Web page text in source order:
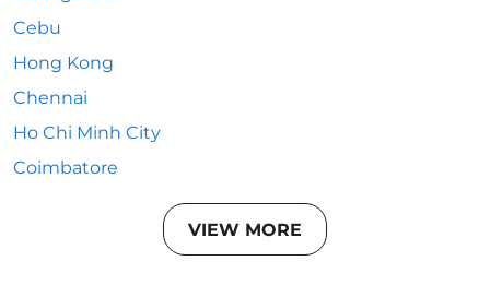
Cebu
Hong Kong
Chennai
Ho Chi Minh City
Coimbatore
VIEW MORE